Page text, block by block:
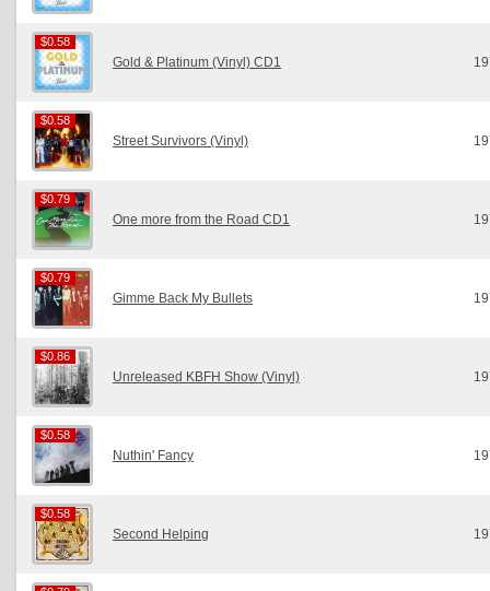
$0.58
$0.58
Gold & Platinum (Vinyl) CD1
$0.58
$0.58
Street Survivors (Vinyl)
$0.79
$0.79
One more from the Road CD1
$0.79
$0.79
Gimme Back My Bullets
$0.86
$0.86
Unreleased KBFH Show (Vinyl)
$0.58
$0.58
Nuthin' Fancy
$0.58
$0.58
Second Helping